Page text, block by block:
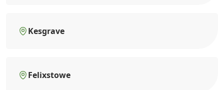
Kesgrave
Felixstowe